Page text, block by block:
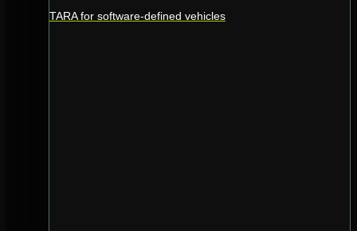
TARA for software-defined vehicles